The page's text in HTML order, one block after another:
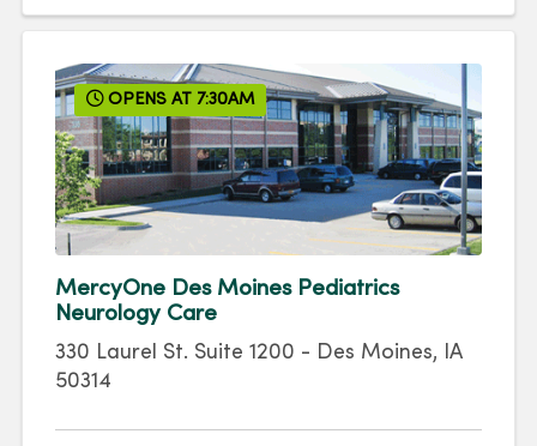
OPENS AT 7:30AM
MercyOne Des Moines Pediatrics
Neurology Care
330 Laurel St. Suite 1200 - Des Moines, IA
50314